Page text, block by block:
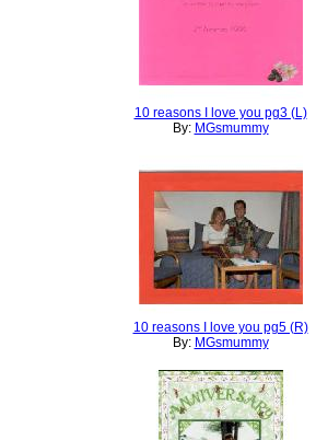
10 reasons I love you pg3 (L)
By: MGsmummy
10 reasons I love you pg5 (R)
By: MGsmummy